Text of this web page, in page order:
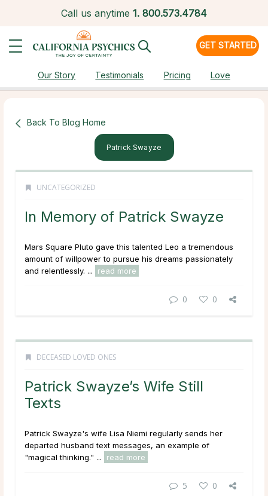
Call us anytime 1. 800.573.4784
GET STARTED
Our Story Testimonials Pricing Love
Back To Blog Home
Patrick Swayze
UNCATEGORIZED
In Memory of Patrick Swayze
Mars Square Pluto gave this talented Leo a tremendous
amount of willpower to pursue his dreams passionately
and relentlessly. ...
read more
0 0
DECEASED LOVED ONES
Patrick Swayze’s Wife Still
Texts
Patrick Swayze's wife Lisa Niemi regularly sends her
departed husband text messages, an example of
"magical thinking." ...
read more
5 0